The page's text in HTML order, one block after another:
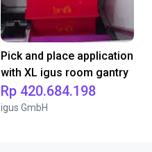
Pick and place application
with XL igus room gantry
Rp 420.684.198
igus GmbH